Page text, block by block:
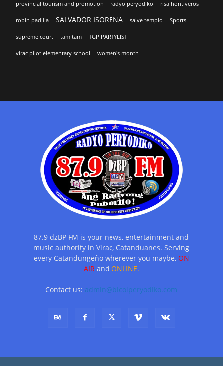
provincial tourism and promotion radyo peryodiko risa hontiveros
robin padilla SALVADOR ISORENA salve templo Sports
supreme court tam tam TGP PARTYLIST
virac pilot elementary school women's month
87.9 dzBP FM is your news, entertainment and
music authority in Virac, Catanduanes. Serving
every Catandungeño wherever you maybe, ON
AIRand ONLINE.
Contact us: admin@bicolperyodiko.com